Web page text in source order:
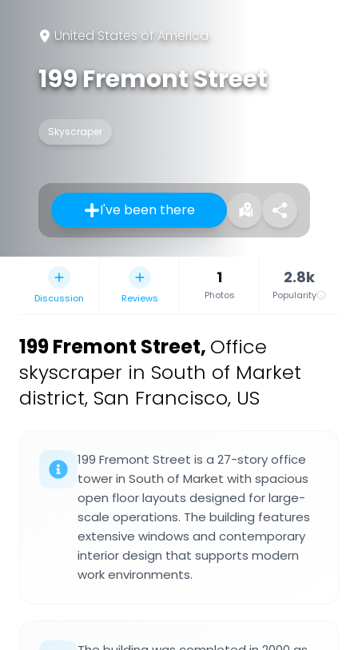
United States of America
199 Fremont Street
Skyscraper
I've been there
Discussion Reviews
1
Photos
2.8k
Popularity
199 Fremont Street, Office
skyscraper in South of Market
district, San Francisco, US
199 Fremont Street is a 27-story office
tower in South of Market with spacious
open floor layouts designed for large-
scale operations. The building features
extensive windows and contemporary
interior design that supports modern
work environments.